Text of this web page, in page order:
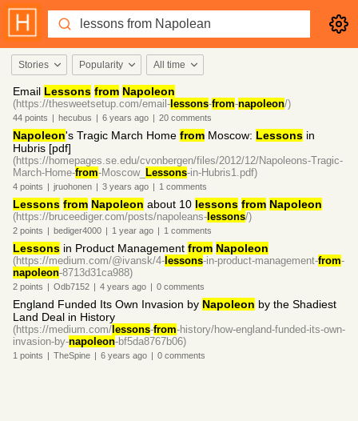
Stories Popularity All time
Email Lessons from Napoleon
(https://thesweetsetup.com/email- lessons-from-napoleon/)
44 points | hecubus | 6 years ago | 20 comments
Napoleon's Tragic March Home from Moscow: Lessons in
Hubris [pdf]
(https://homepages.se.edu/cvonbergen/files/2012/12/Napoleons-Tragic-
March-Home-from-Moscow_ Lessons-in-Hubris1.pdf)
4 points | jruohonen | 3 years ago | 1 comments
Lessons from Napoleon about 10 lessons from Napoleon
(https://bruceediger.com/posts/napoleans- lessons/)
2 points | bediger4000 | 1 year ago | 1 comments
Lessons in Product Management from Napoleon
(https://medium.com/@ivansk/4- lessons-in-product-management-from-
napoleon-8713d31ca988)
2 points | Odb7152 | 4 years ago | 0 comments
England Funded Its Own Invasion by Napoleon by the Shadiest
Land Deal in History
(https://medium.com/ lessons-from-history/how-england-funded-its-own-
invasion-by-napoleon-bf5da8767b06)
1 points | TheSpine | 6 years ago | 0 comments